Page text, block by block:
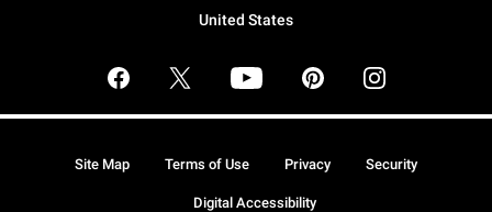
United States
Site Map Terms of Use Privacy Security
Digital Accessibility